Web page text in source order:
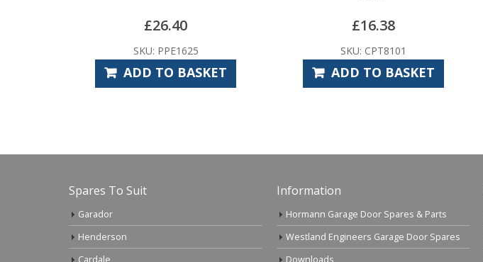
£26.40
SKU: PPE1625
ADD TO BASKET
£16.38
SKU: CPT8101
ADD TO BASKET
Spares To Suit
Garador
Henderson
Cardale
Information
Hormann Garage Door Spares & Parts
Westland Engineers Garage Door Spares
Downloads